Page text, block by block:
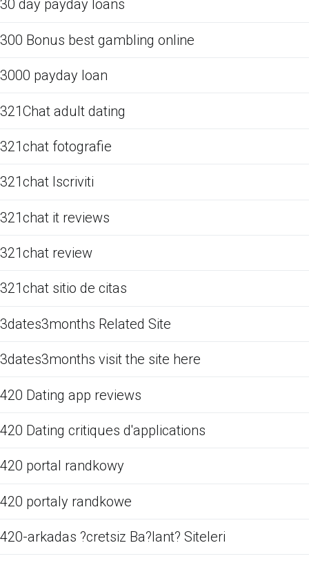
30 day payday loans
300 Bonus best gambling online
3000 payday loan
321Chat adult dating
321chat fotografie
321chat Iscriviti
321chat it reviews
321chat review
321chat sitio de citas
3dates3months Related Site
3dates3months visit the site here
420 Dating app reviews
420 Dating critiques d'applications
420 portal randkowy
420 portaly randkowe
420-arkadas ?cretsiz Ba?lant? Siteleri